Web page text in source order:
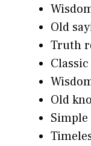
Old
Truth
Old